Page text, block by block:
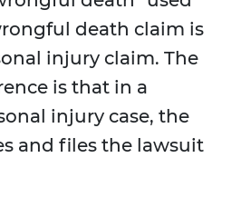
death claim is
injury claim. The
is that in a
injury case, the
and files the lawsuit